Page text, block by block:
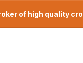
of high quality